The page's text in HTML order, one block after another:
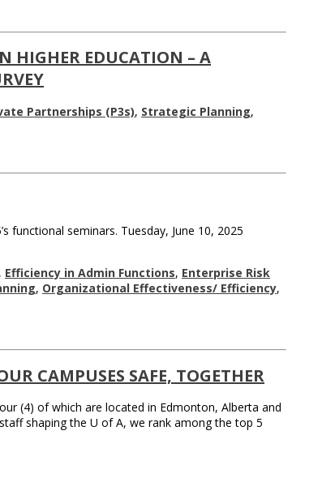
HIGHER EDUCATION – A
Partnerships (P3s), Strategic Planning,
functional seminars. Tuesday, June 10, 2025
, Efficiency in Admin Functions, Enterprise Risk
, Organizational Effectiveness/ Efficiency,
CAMPUSES SAFE, TOGETHER
(4) of which are located in Edmonton, Alberta and
shaping the U of A, we rank among the top 5